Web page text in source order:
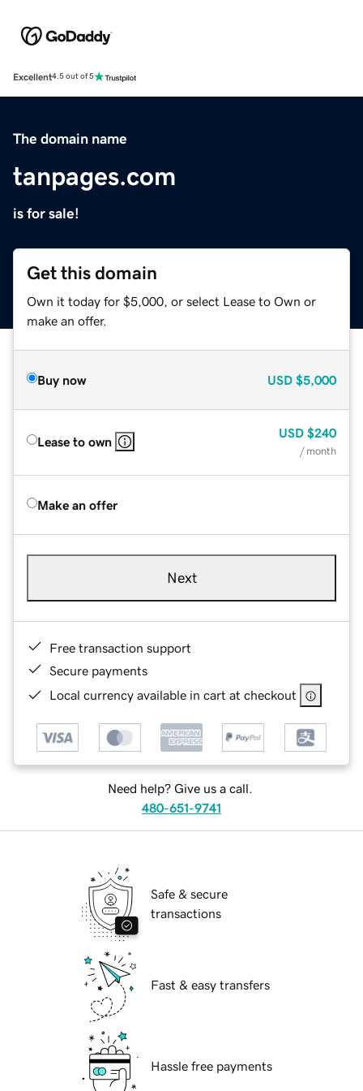
Excellent4.5 out of 5
The domain name
tanpages.com
is for sale!
Get this domain
Own it today for $5,000, or select Lease to Own or
make an offer.
Buy now USD $5,000
Lease to own
USD $240
/ month
Make an offer
Next
Free transaction support
Secure payments
Local currency available in cart at checkout
Need help? Give us a call.
480-651-9741
Safe & secure
transactions
Fast & easy transfers
Hassle free payments